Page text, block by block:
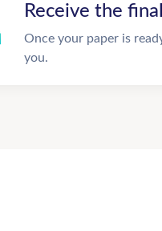
Receive the
Once your paper is
you.